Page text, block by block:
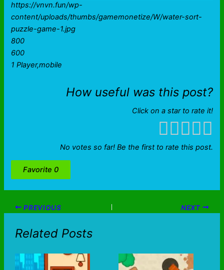
https://vnvn.fun/wp-
content/uploads/thumbs/gamemonetize/W/water-sort-
puzzle-game-1.jpg
800
600
1 Player,mobile
How useful was this post?
Click on a star to rate it!
No votes so far! Be the first to rate this post.
Favorite 0
PREVIOUS NEXT
Related Posts